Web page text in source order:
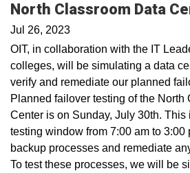
North Classroom Data
Jul 26, 2023
OIT, in collaboration with the IT
colleges, will be simulating a data
verify and remediate our planned
Planned failover testing of the North
Center is on Sunday, July 30th.
testing window from 7:00 am to 3:00
backup processes and remediate
To test these processes, we will be